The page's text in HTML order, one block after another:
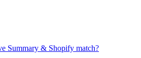
Summary & Shopify match?